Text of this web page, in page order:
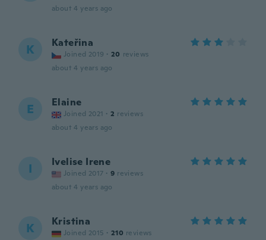
about 4 years ago
K Kateřina
Joined 2019 · 20 reviews
about 4 years ago
E Elaine
Joined 2021 · 2 reviews
about 4 years ago
I Ivelise Irene
Joined 2017 · 9 reviews
about 4 years ago
K Kristina
Joined 2015 · 210 reviews